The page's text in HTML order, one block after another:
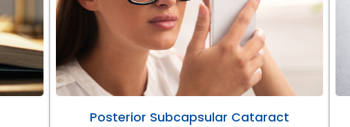
Posterior Subcapsular Cataract